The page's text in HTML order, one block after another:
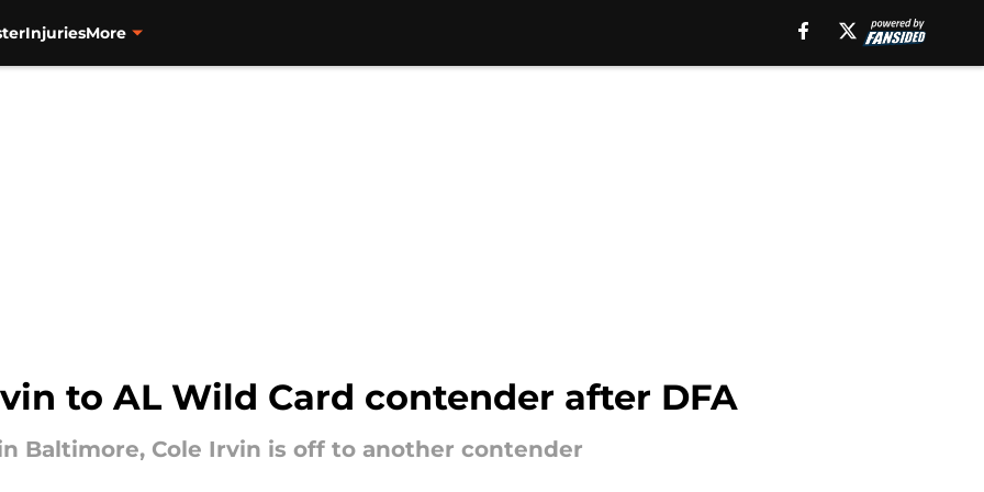
InjuriesMore
to AL Wild Card contender after DFA
Baltimore, Cole Irvin is off to another contender